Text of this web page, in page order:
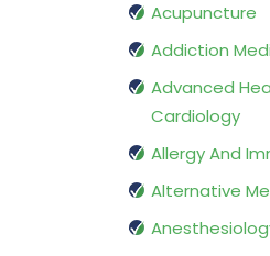
Acupuncture
Addiction
Advanced
Cardiology
Allergy And
Alternative